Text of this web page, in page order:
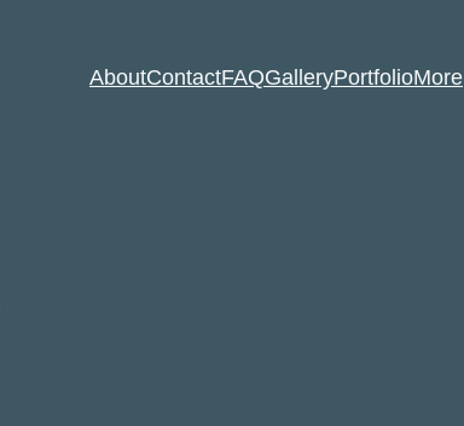
AboutContactFAQGalleryPortfolioMore